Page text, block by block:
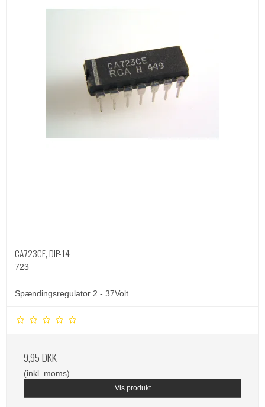
CA723CE, DIP-14
723
Spændingsregulator 2 - 37Volt
9,95 DKK
(inkl. moms)
Vis produkt